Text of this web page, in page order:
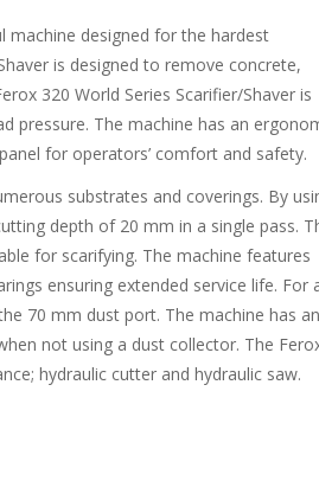
machine designed for the hardest
is designed to remove concrete,
320 World Series Scarifier/Shaver is
pressure. The machine has an
for operators’ comfort and safety.
substrates and coverings. By
depth of 20 mm in a single pass.
for scarifying. The machine features
ensuring extended service life. For
70 mm dust port. The machine has an
not using a dust collector. The
hydraulic cutter and hydraulic saw.